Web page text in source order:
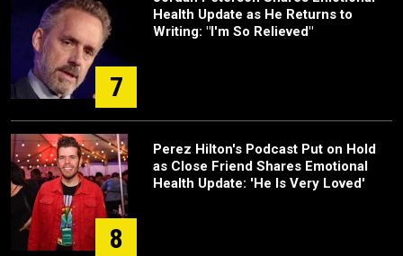
7
Health Update as He Returns to
Writing: "I'm So Relieved"
8
Perez Hilton's Podcast Put on Hold
as Close Friend Shares Emotional
Health Update: 'He Is Very Loved'